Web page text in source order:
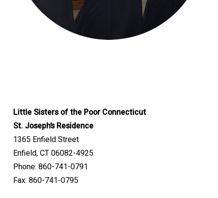
Little Sisters of the Poor Connecticut
St. Joseph’s Residence
1365 Enfield Street
Enfield, CT 06082-4925
Phone: 860-741-0791
Fax: 860-741-0795